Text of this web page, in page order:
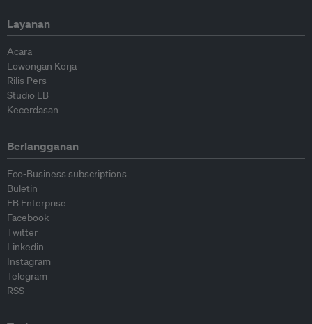
Layanan
Acara
Lowongan Kerja
Rilis Pers
Studio EB
Kecerdasan
Berlangganan
Eco-Business subscriptions
Buletin
EB Enterprise
Facebook
Twitter
Linkedin
Instagram
Telegram
RSS